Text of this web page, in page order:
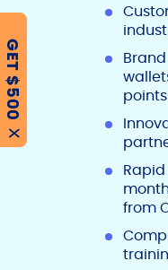
from
GET $500
X